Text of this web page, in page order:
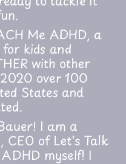
Me ADHD, a
for kids and
with other
over 100
States and
I am a
CEO of Let's Talk
myself! I